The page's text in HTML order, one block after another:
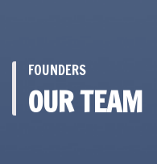
FOUNDERS
OUR TEAM